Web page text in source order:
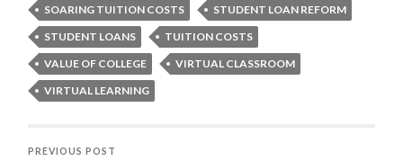
SOARING TUITION COSTS
STUDENT LOAN REFORM
STUDENT LOANS
TUITION COSTS
VALUE OF COLLEGE
VIRTUAL CLASSROOM
VIRTUAL LEARNING
PREVIOUS POST